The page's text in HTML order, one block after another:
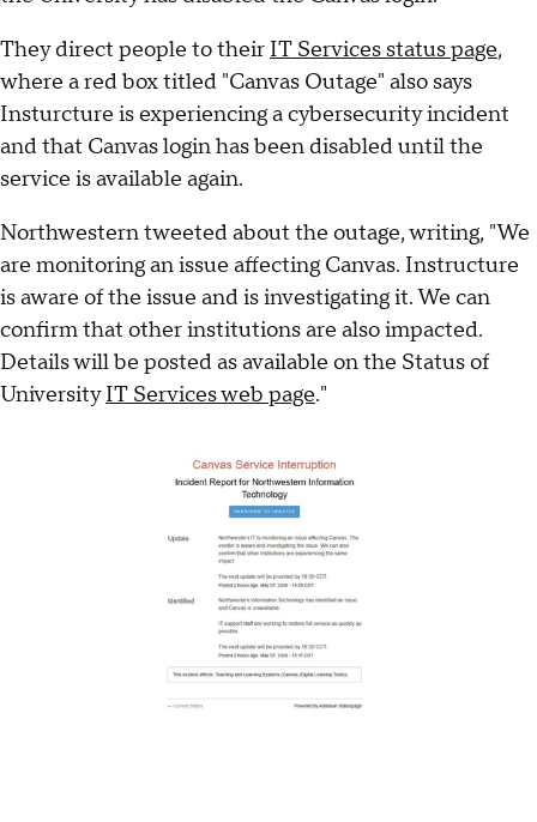
They direct people to their IT Services status page,
where a red box titled "Canvas Outage" also says
Insturcture is experiencing a cybersecurity incident
and that Canvas login has been disabled until the
service is available again.
Northwestern tweeted about the outage, writing, "We
are monitoring an issue affecting Canvas. Instructure
is aware of the issue and is investigating it. We can
confirm that other institutions are also impacted.
Details will be posted as available on the Status of
UniversityIT Services web page."